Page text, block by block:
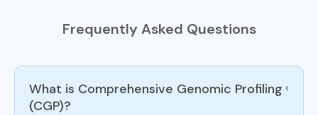
Frequently Asked Questions
What is Comprehensive Genomic Profiling
(CGP)?
›